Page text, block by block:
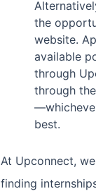
the
website.
available
through
through
best.
At Upconnect,
finding